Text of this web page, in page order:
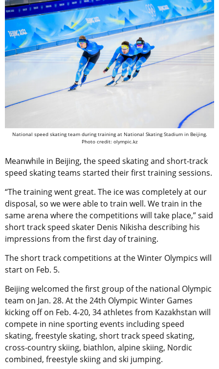
National speed skating team during training at National Skating Stadium in Beijing.
Photo credit: olympic.kz
Meanwhile in Beijing, the speed skating and short-track
speed skating teams started their first training sessions.
“The training went great. The ice was completely at our
disposal, so we were able to train well. We train in the
same arena where the competitions will take place,” said
short track speed skater Denis Nikisha describing his
impressions from the first day of training.
The short track competitions at the Winter Olympics will
start on Feb. 5.
Beijing welcomed the first group of the national Olympic
team on Jan. 28. At the 24th Olympic Winter Games
kicking off on Feb. 4-20, 34 athletes from Kazakhstan will
compete in nine sporting events including speed
skating, freestyle skating, short track speed skating,
cross-country skiing, biathlon, alpine skiing, Nordic
combined, freestyle skiing and ski jumping.